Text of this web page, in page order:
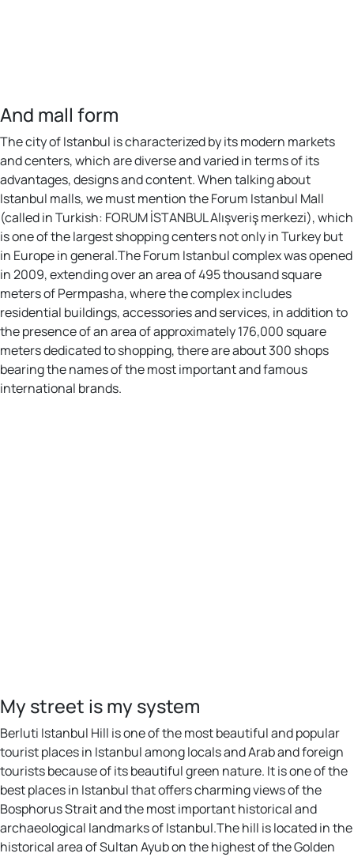
And mall form
The city of Istanbul is characterized by its modern markets
and centers, which are diverse and varied in terms of its
advantages, designs and content. When talking about
Istanbul malls, we must mention the Forum Istanbul Mall
(called in Turkish: FORUM İSTANBUL Alışveriş merkezi), which
is one of the largest shopping centers not only in Turkey but
in Europe in general.The Forum Istanbul complex was opened
in 2009, extending over an area of 495 thousand square
meters of Permpasha, where the complex includes
residential buildings, accessories and services, in addition to
the presence of an area of approximately 176,000 square
meters dedicated to shopping, there are about 300 shops
bearing the names of the most important and famous
international brands.
My street is my system
Berluti Istanbul Hill is one of the most beautiful and popular
tourist places in Istanbul among locals and Arab and foreign
tourists because of its beautiful green nature. It is one of the
best places in Istanbul that offers charming views of the
Bosphorus Strait and the most important historical and
archaeological landmarks of Istanbul.The hill is located in the
historical area of Sultan Ayub on the highest of the Golden